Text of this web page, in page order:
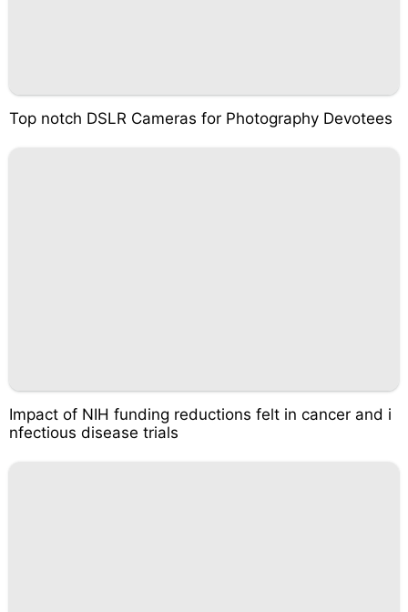
Top notch DSLR Cameras for Photography Devotees
Impact of NIH funding reductions felt in cancer and i
nfectious disease trials